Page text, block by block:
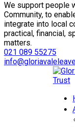
We support people
Community, to
integrate into local
practical, financial,
matters.
021 089 55275